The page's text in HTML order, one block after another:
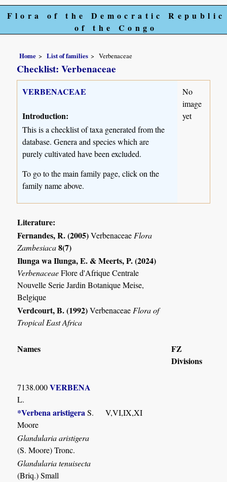
Flora of the Democratic Republic
of the Congo
Home List of families Verbenaceae
Checklist: Verbenaceae
VERBENACEAE
Introduction:
This is a checklist of taxa generated from the
database. Genera and species which are
purely cultivated have been excluded.
To go to the main family page, click on the
family name above.
No
image
yet
Literature:
Fernandes, R. (2005)Verbenaceae Flora
Zambesiaca8(7)
Ilunga wa Ilunga, E. & Meerts, P. (2024)
VerbenaceaeFlore d'Afrique Centrale
Nouvelle Serie Jardin Botanique Meise,
Belgique
Verdcourt, B. (1992)Verbenaceae Flora of
Tropical East Africa
Names
FZ
Divisions
7138.000VERBENA
L.
*Verbena aristigera S.
Moore
V,VI,IX,XI
Glandularia aristigera
(S. Moore) Tronc.
Glandularia tenuisecta
(Briq.) Small